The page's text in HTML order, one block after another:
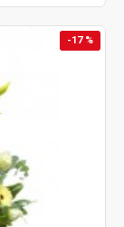
-17 %